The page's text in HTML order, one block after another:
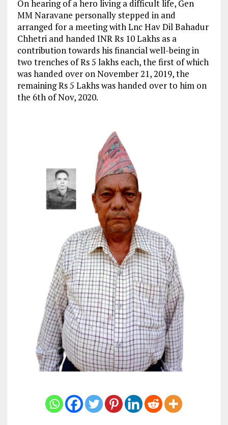
On hearing of a hero living a difficult life, Gen
MM Naravane personally stepped in and
arranged for a meeting with Lnc Hav Dil Bahadur
Chhetri and handed INR Rs 10 Lakhs as a
contribution towards his financial well-being in
two trenches of Rs 5 lakhs each, the first of which
was handed over on November 21, 2019, the
remaining Rs 5 Lakhs was handed over to him on
the 6th of Nov, 2020.